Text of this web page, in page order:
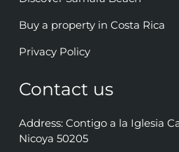
Buy a property in Costa Rica
Privacy Policy
Contact us
Address: Contigo a la Iglesia
Nicoya 50205